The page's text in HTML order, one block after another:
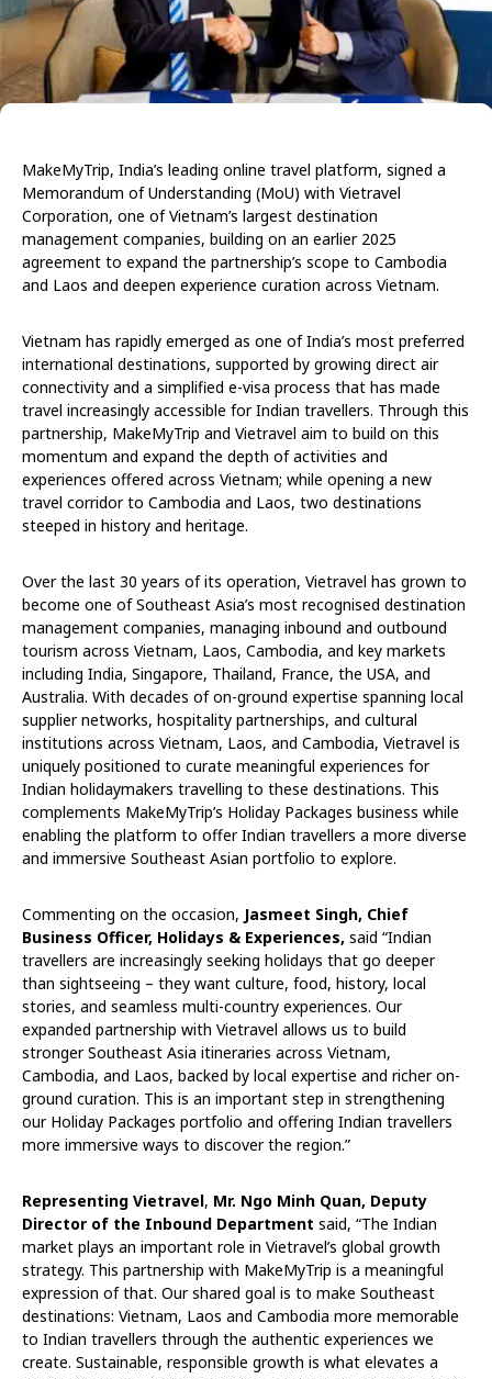
MakeMyTrip, India’s leading online travel platform, signed a
Memorandum of Understanding (MoU) with Vietravel
Corporation, one of Vietnam’s largest destination
management companies, building on an earlier 2025
agreement to expand the partnership’s scope to Cambodia
and Laos and deepen experience curation across Vietnam.
Vietnam has rapidly emerged as one of India’s most preferred
international destinations, supported by growing direct air
connectivity and a simplified e-visa process that has made
travel increasingly accessible for Indian travellers. Through this
partnership, MakeMyTrip and Vietravel aim to build on this
momentum and expand the depth of activities and
experiences offered across Vietnam; while opening a new
travel corridor to Cambodia and Laos, two destinations
steeped in history and heritage.
Over the last 30 years of its operation, Vietravel has grown to
become one of Southeast Asia’s most recognised destination
management companies, managing inbound and outbound
tourism across Vietnam, Laos, Cambodia, and key markets
including India, Singapore, Thailand, France, the USA, and
Australia. With decades of on-ground expertise spanning local
supplier networks, hospitality partnerships, and cultural
institutions across Vietnam, Laos, and Cambodia, Vietravel is
uniquely positioned to curate meaningful experiences for
Indian holidaymakers travelling to these destinations. This
complements MakeMyTrip’s Holiday Packages business while
enabling the platform to offer Indian travellers a more diverse
and immersive Southeast Asian portfolio to explore.
Commenting on the occasion, Jasmeet Singh, Chief
Business Officer, Holidays & Experiences, said “Indian
travellers are increasingly seeking holidays that go deeper
than sightseeing – they want culture, food, history, local
stories, and seamless multi-country experiences. Our
expanded partnership with Vietravel allows us to build
stronger Southeast Asia itineraries across Vietnam,
Cambodia, and Laos, backed by local expertise and richer on-
ground curation. This is an important step in strengthening
our Holiday Packages portfolio and offering Indian travellers
more immersive ways to discover the region.”
Representing Vietravel, Mr. Ngo Minh Quan, Deputy
Director of the Inbound Department said, “The Indian
market plays an important role in Vietravel’s global growth
strategy. This partnership with MakeMyTrip is a meaningful
expression of that. Our shared goal is to make Southeast
destinations: Vietnam, Laos and Cambodia more memorable
to Indian travellers through the authentic experiences we
create. Sustainable, responsible growth is what elevates a